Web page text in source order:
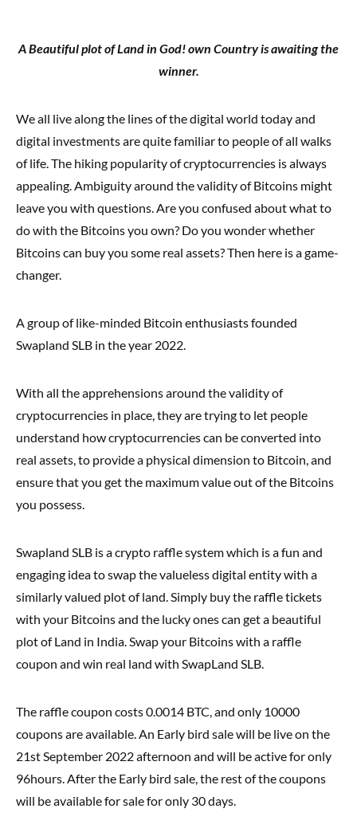
A Beautiful plot of Land in God! own Country is awaiting the
winner.
We all live along the lines of the digital world today and
digital investments are quite familiar to people of all walks
of life. The hiking popularity of cryptocurrencies is always
appealing. Ambiguity around the validity of Bitcoins might
leave you with questions. Are you confused about what to
do with the Bitcoins you own? Do you wonder whether
Bitcoins can buy you some real assets? Then here is a game-
changer.
A group of like-minded Bitcoin enthusiasts founded
Swapland SLB in the year 2022.
With all the apprehensions around the validity of
cryptocurrencies in place, they are trying to let people
understand how cryptocurrencies can be converted into
real assets, to provide a physical dimension to Bitcoin, and
ensure that you get the maximum value out of the Bitcoins
you possess.
Swapland SLB is a crypto raffle system which is a fun and
engaging idea to swap the valueless digital entity with a
similarly valued plot of land. Simply buy the raffle tickets
with your Bitcoins and the lucky ones can get a beautiful
plot of Land in India. Swap your Bitcoins with a raffle
coupon and win real land with SwapLand SLB.
The raffle coupon costs 0.0014 BTC, and only 10000
coupons are available. An Early bird sale will be live on the
21st September 2022 afternoon and will be active for only
96hours. After the Early bird sale, the rest of the coupons
will be available for sale for only 30 days.